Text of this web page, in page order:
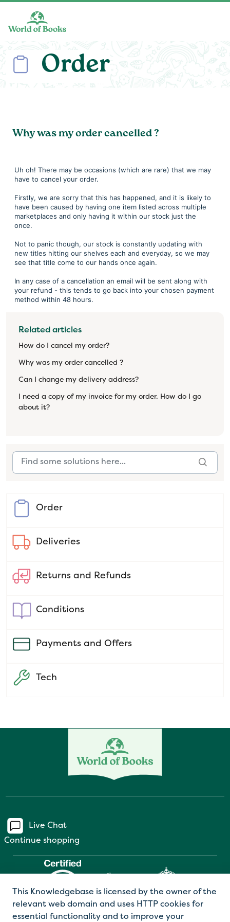
Order
Why was my order cancelled ?
Uh oh! There may be occasions (which are rare) that we may
have to cancel your order.
Firstly, we are sorry that this has happened, and it is likely to
have been caused by having one item listed across multiple
marketplaces and only having it within our stock just the
once.
Not to panic though, our stock is constantly updating with
new titles hitting our shelves each and everyday, so we may
see that title come to our hands once again.
In any case of a cancellation an email will be sent along with
your refund - this tends to go back into your chosen payment
method within 48 hours.
Related articles
How do I cancel my order?
Why was my order cancelled ?
Can I change my delivery address?
I need a copy of my invoice for my order. How do I go
about it?
Order
Deliveries
Returns and Refunds
Conditions
Payments and Offers
Tech
This Knowledgebase is licensed by the owner of the
relevant web domain and uses HTTP cookies for
essential functionality and to improve your
Live Chat
Continue shopping